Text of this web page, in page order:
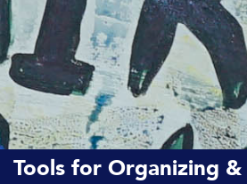
Tools for Organizing